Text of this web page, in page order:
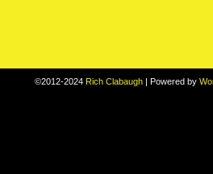
©2012-2024 Rich Clabaugh | Powered by